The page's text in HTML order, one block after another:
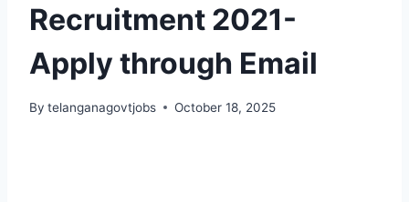
Recruitment 2021-
Apply through Email
By telanganagovtjobs October 18, 2025